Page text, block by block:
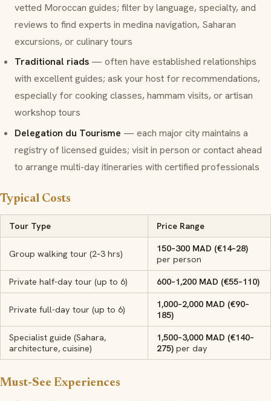
vetted Moroccan guides; filter by language, specialty, and
reviews to find experts in medina navigation, Saharan
excursions, or culinary tours
Traditional riads — often have established relationships
with excellent guides; ask your host for recommendations,
especially for cooking classes, hammam visits, or artisan
workshop tours
Delegation du Tourisme — each major city maintains a
registry of licensed guides; visit in person or contact ahead
to arrange multi-day itineraries with certified professionals
Typical Costs
Tour Type Price Range
Group walking tour (2–3 hrs)
150–300 MAD (€14–28)
per person
Private half-day tour (up to 6) 600–1,200 MAD (€55–110)
Private full-day tour (up to 6)
1,000–2,000 MAD (€90–
185)
Specialist guide (Sahara,
architecture, cuisine)
1,500–3,000 MAD (€140–
275) per day
Must-See Experiences